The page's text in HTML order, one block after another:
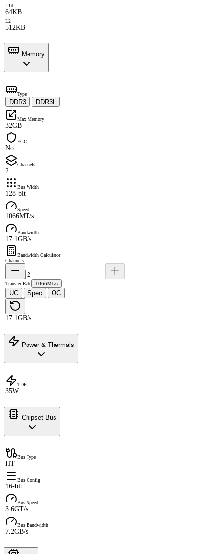
L1d
64KB
L2
512KB
Memory
Type
DDR3 · DDR3L
Max Memory
32GB
ECC
No
Channels
2
Bus Width
128-bit
Speed
1066MT/s
Bandwidth
17.1GB/s
Bandwidth Calculator
Channels
Transfer Rate 1066MT/s
UC · Spec · OC
17.1GB/s
Power & Thermals
TDP
35W
Chipset Bus
Bus Type
HT
Bus Config
16-bit
Bus Speed
3.6GT/s
Bus Bandwidth
7.2GB/s